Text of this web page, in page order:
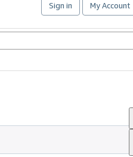
Sign in My Account